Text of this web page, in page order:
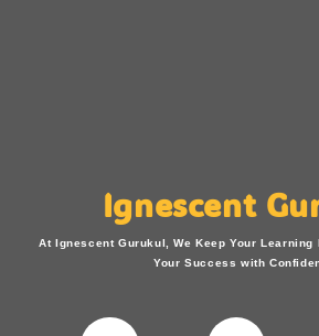
Ignescent
At Ignescent Gurukul, We Keep Your Learning
Your Success with